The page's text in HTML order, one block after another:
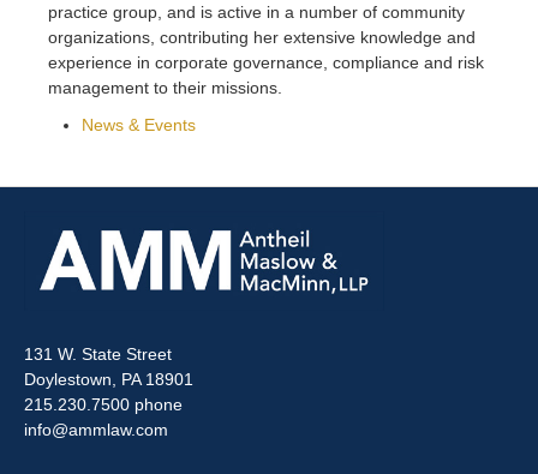
practice group, and is active in a number of community
organizations, contributing her extensive knowledge and
experience in corporate governance, compliance and risk
management to their missions.
News & Events
131 W. State Street
Doylestown, PA 18901
215.230.7500 phone
info@ammlaw.com